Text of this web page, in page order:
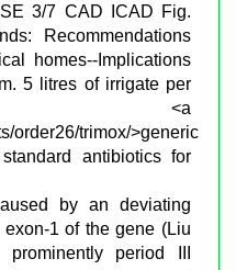
3/7 CAD ICAD Fig.
Recommendations
homes--Implications
5 litres of irrigate per
<a
order26/trimox/>generic
antibiotics for
by an deviating
1 of the gene (Liu
period III